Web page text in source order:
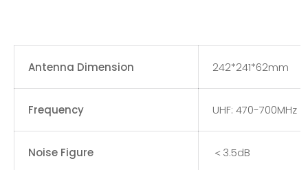
Antenna Dimension 242*241*62mm
Frequency UHF: 470-700MHz
Noise Figure ＜3.5dB